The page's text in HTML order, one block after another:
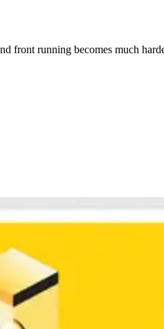
front running becomes much